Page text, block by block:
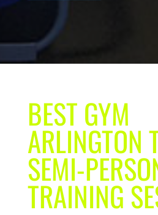
BEST GYM
ARLINGTON
SEMI-
TRAINING